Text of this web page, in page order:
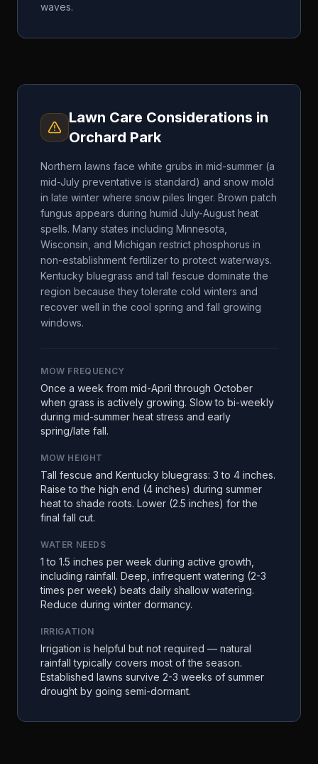
waves.
Lawn Care Considerations in
Orchard Park
Northern lawns face white grubs in mid-summer (a
mid-July preventative is standard) and snow mold
in late winter where snow piles linger. Brown patch
fungus appears during humid July-August heat
spells. Many states including Minnesota,
Wisconsin, and Michigan restrict phosphorus in
non-establishment fertilizer to protect waterways.
Kentucky bluegrass and tall fescue dominate the
region because they tolerate cold winters and
recover well in the cool spring and fall growing
windows.
MOW FREQUENCY
Once a week from mid-April through October
when grass is actively growing. Slow to bi-weekly
during mid-summer heat stress and early
spring/late fall.
MOW HEIGHT
Tall fescue and Kentucky bluegrass: 3 to 4 inches.
Raise to the high end (4 inches) during summer
heat to shade roots. Lower (2.5 inches) for the
final fall cut.
WATER NEEDS
1 to 1.5 inches per week during active growth,
including rainfall. Deep, infrequent watering (2-3
times per week) beats daily shallow watering.
Reduce during winter dormancy.
IRRIGATION
Irrigation is helpful but not required — natural
rainfall typically covers most of the season.
Established lawns survive 2-3 weeks of summer
drought by going semi-dormant.